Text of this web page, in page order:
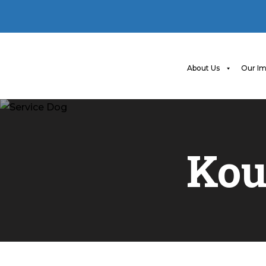
About Us Our